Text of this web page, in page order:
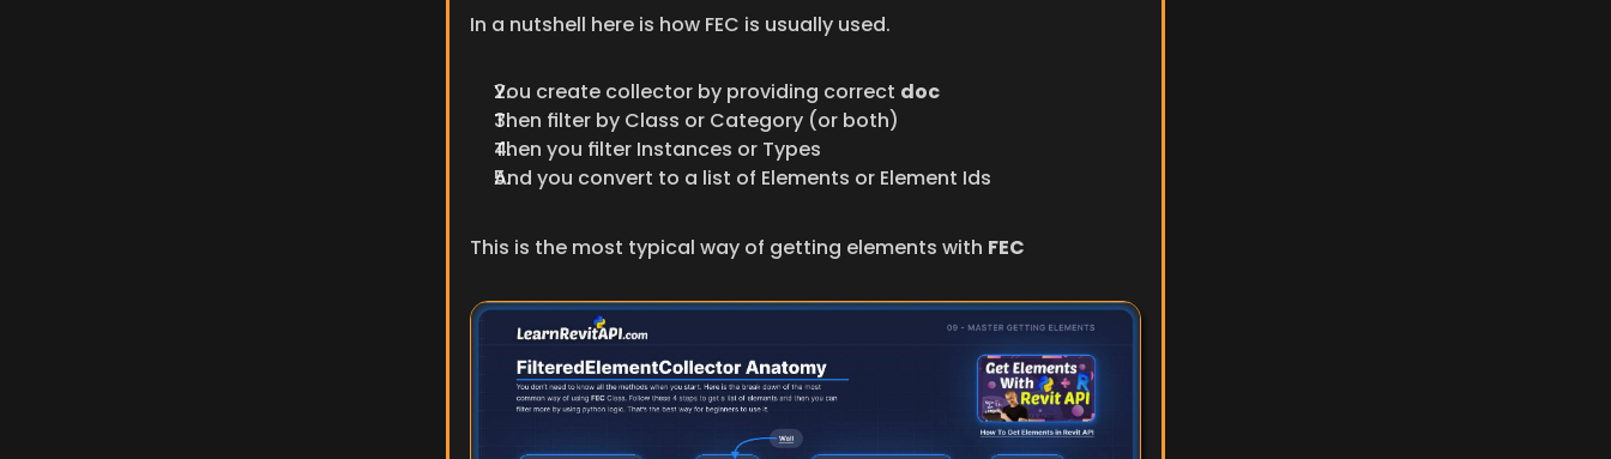
In a nutshell here is how FEC is usually used.
You create collector by providing correct doc
Then filter by Class or Category (or both)
Then you filter Instances or Types
And you convert to a list of Elements or Element Ids
This is the most typical way of getting elements with FEC